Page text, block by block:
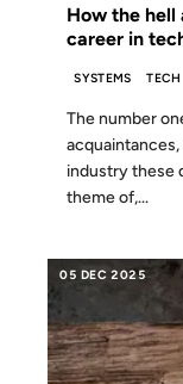
How the hell
career in
SYSTEMS TECH
The number
industry these
theme of,...
05 DEC 2025